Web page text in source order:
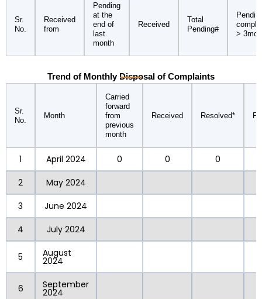
Sr.
No.
Received
from
Pending
at the
end of
last
month
Received
Total
Pending#
>
Trend of Monthly Disposal of Complaints
Sr.
No.
Month
Carried
forward
from
previous
month
Received Resolved*
1 April 2024 0 0
0
2
May 2024
3
June 2024
4
July 2024
5 August
2024
6 September
2024